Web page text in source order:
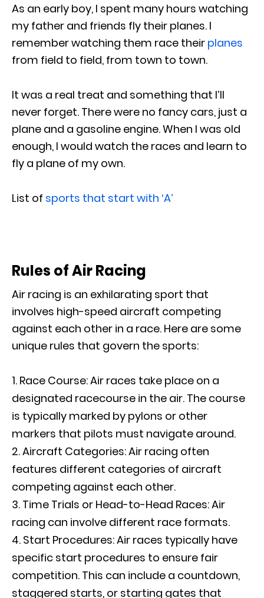
As an early boy, I spent many hours watching
my father and friends fly their planes. I
remember watching them race their planes
from field to field, from town to town.
It was a real treat and something that I’ll
never forget. There were no fancy cars, just a
plane and a gasoline engine. When I was old
enough, I would watch the races and learn to
fly a plane of my own.
List of sports that start with ‘A’
Rules of Air Racing
Air racing is an exhilarating sport that
involves high-speed aircraft competing
against each other in a race. Here are some
unique rules that govern the sports:
Race Course: Air races take place on a
designated racecourse in the air. The course
is typically marked by pylons or other
markers that pilots must navigate around.
Aircraft Categories: Air racing often
features different categories of aircraft
competing against each other.
Time Trials or Head-to-Head Races: Air
racing can involve different race formats.
Start Procedures: Air races typically have
specific start procedures to ensure fair
competition. This can include a countdown,
staggered starts, or starting gates that